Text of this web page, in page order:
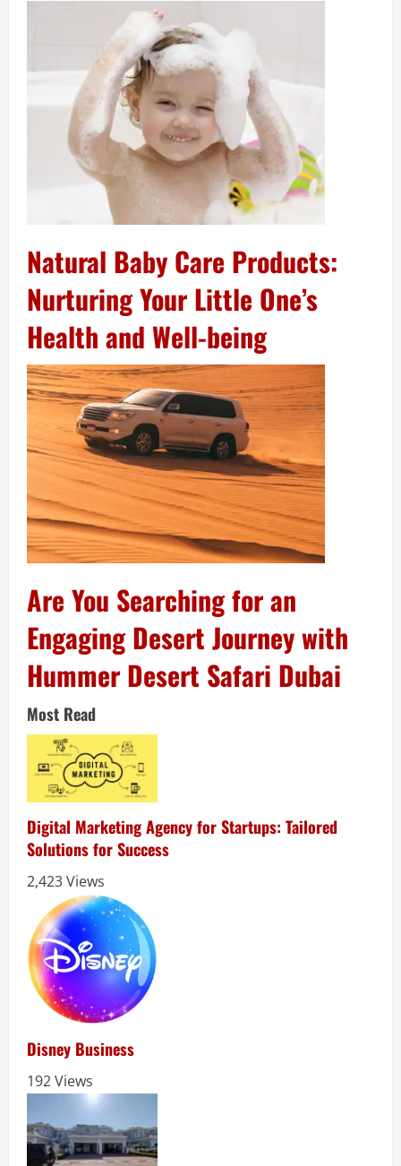
Natural Baby Care Products:
Nurturing Your Little One’s
Health and Well-being
Are You Searching for an
Engaging Desert Journey with
Hummer Desert Safari Dubai
Most Read
Digital Marketing Agency for Startups: Tailored
Solutions for Success
2,423 Views
Disney Business
192 Views